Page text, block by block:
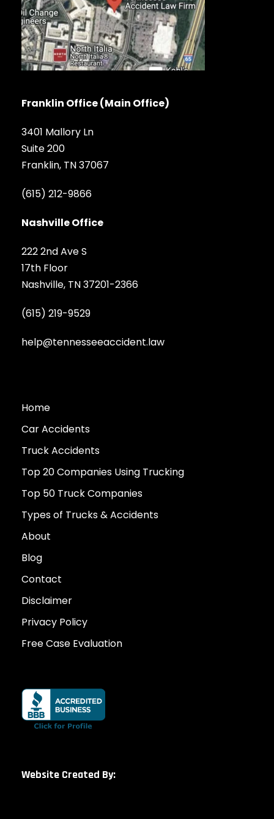
Franklin Office (Main Office)
3401 Mallory Ln
Suite 200
Franklin, TN 37067
(615) 212-9866
Nashville Office
222 2nd Ave S
17th Floor
Nashville, TN 37201-2366
(615) 219-9529
help@tennesseeaccident.law
Home
Car Accidents
Truck Accidents
Top 20 Companies Using Trucking
Top 50 Truck Companies
Types of Trucks & Accidents
About
Blog
Contact
Disclaimer
Privacy Policy
Free Case Evaluation
Website Created By: